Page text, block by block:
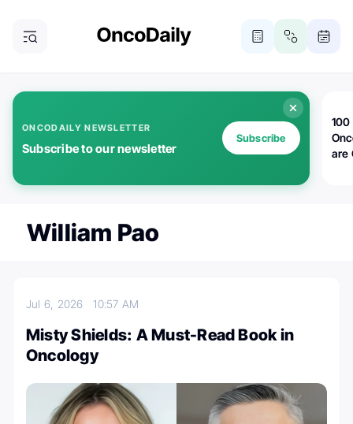
ONCODAILY NEWSLETTER
Subscribe to our newsletter
Subscribe
100
are
William Pao
Jul 6, 202610:57 AM
Misty Shields: A Must-Read Book in
Oncology